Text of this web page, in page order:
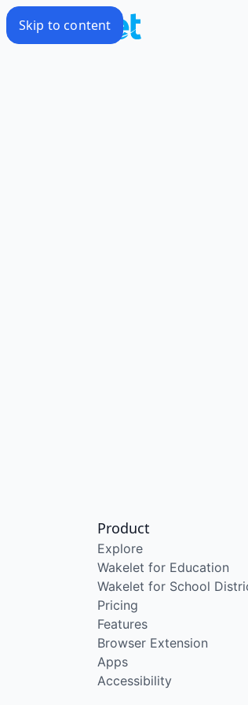
Skip to content
Product
Explore
Wakelet for Education
Wakelet for School
Pricing
Features
Browser Extension
Apps
Accessibility